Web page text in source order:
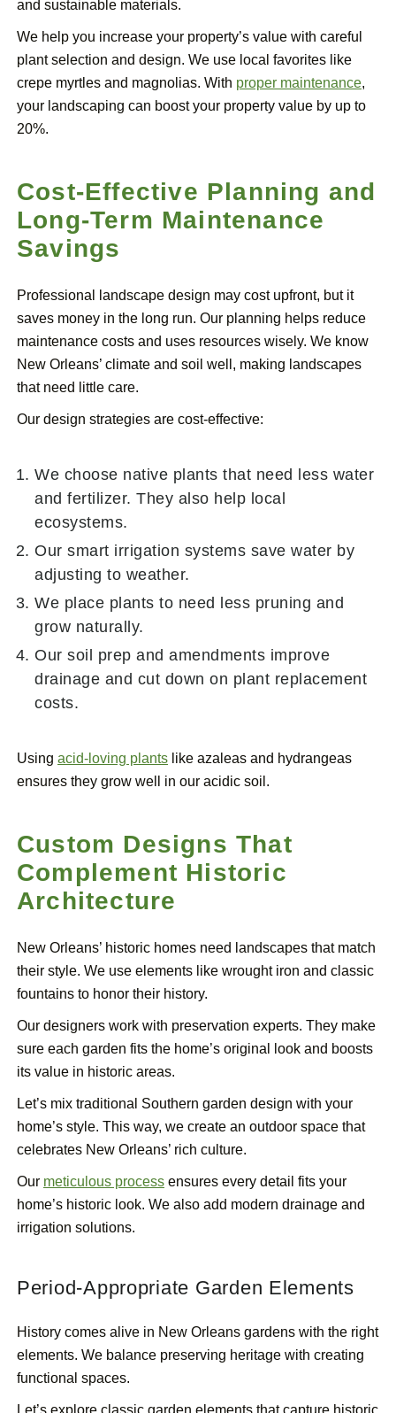
and sustainable materials.
We help you increase your property’s value with careful
plant selection and design. We use local favorites like
crepe myrtles and magnolias. With proper maintenance,
your landscaping can boost your property value by up to
20%.
Cost-Effective Planning and
Long-Term Maintenance
Savings
Professional landscape design may cost upfront, but it
saves money in the long run. Our planning helps reduce
maintenance costs and uses resources wisely. We know
New Orleans’ climate and soil well, making landscapes
that need little care.
Our design strategies are cost-effective:
We choose native plants that need less water
and fertilizer. They also help local
ecosystems.
Our smart irrigation systems save water by
adjusting to weather.
We place plants to need less pruning and
grow naturally.
Our soil prep and amendments improve
drainage and cut down on plant replacement
costs.
Using acid-loving plants like azaleas and hydrangeas
ensures they grow well in our acidic soil.
Custom Designs That
Complement Historic
Architecture
New Orleans’ historic homes need landscapes that match
their style. We use elements like wrought iron and classic
fountains to honor their history.
Our designers work with preservation experts. They make
sure each garden fits the home’s original look and boosts
its value in historic areas.
Let’s mix traditional Southern garden design with your
home’s style. This way, we create an outdoor space that
celebrates New Orleans’ rich culture.
Our meticulous process ensures every detail fits your
home’s historic look. We also add modern drainage and
irrigation solutions.
Period-Appropriate Garden Elements
History comes alive in New Orleans gardens with the right
elements. We balance preserving heritage with creating
functional spaces.
Let’s explore classic garden elements that capture historic